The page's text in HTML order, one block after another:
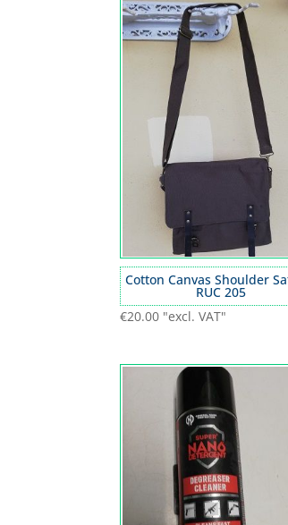
Cotton Canvas Shoulder
RUC 205
€20.00 "excl. VAT"